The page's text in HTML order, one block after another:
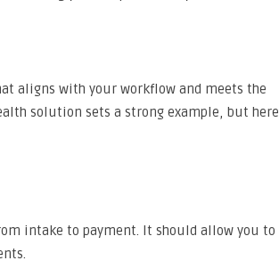
aligns with your workflow and meets the
solution sets a strong example, but here
intake to payment. It should allow you to